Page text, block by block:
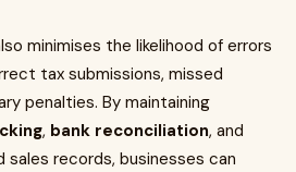
minimises the likelihood of errors
tax submissions, missed
penalties. By maintaining
, bank reconciliation, and
sales records, businesses can